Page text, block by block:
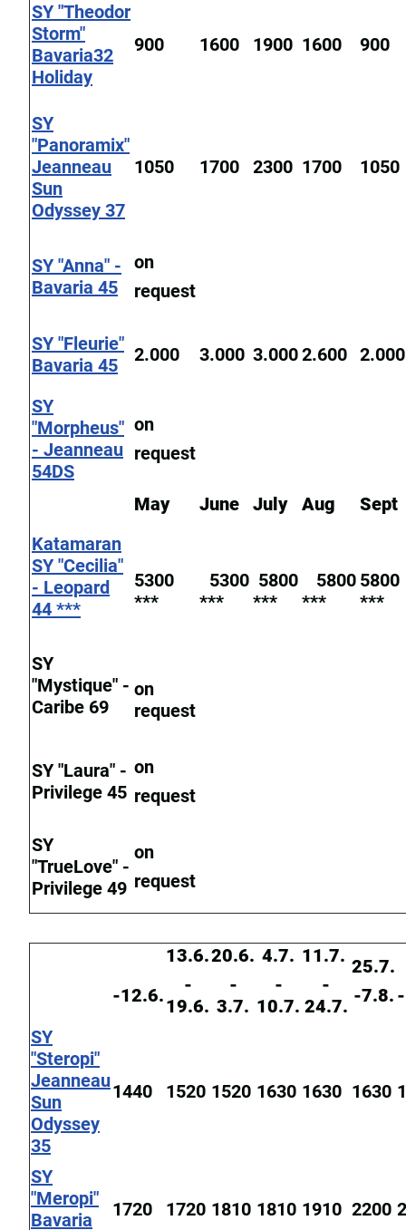
SY "Theodor
Storm"
Bavaria32
Holiday
900 1600 1900 1600 900
SY
"Panoramix"
Jeanneau
Sun
Odyssey 37
1050 1700 2300 1700 1050
SY "Anna" -
Bavaria 45
on
request
SY "Fleurie"
Bavaria 45
2.000 3.000 3.0002.600 2.000
SY
"Morpheus"
- Jeanneau
54DS
on
request
May June July Aug
Sept
Katamaran
SY "Cecilia"
- Leopard
44 ***
5300
***
5300
***
5800
***
5800
***
5800
***
SY
"Mystique" -
Caribe 69
on
request
SY "Laura" -
Privilege 45
on
request
SY
"TrueLove" -
Privilege 49
on
request
-12.6.
13.6.
-
19.6.
20.6.
-
3.7.
4.7.
-
10.7.
11.7.
-
24.7.
25.7.
-7.8.
SY
"Steropi"
Jeanneau
Sun
Odyssey
35
1440 1520 1520 1630 1630 1630
SY
"Meropi"
Bavaria
1720 1720 1810 1810 1910 2200